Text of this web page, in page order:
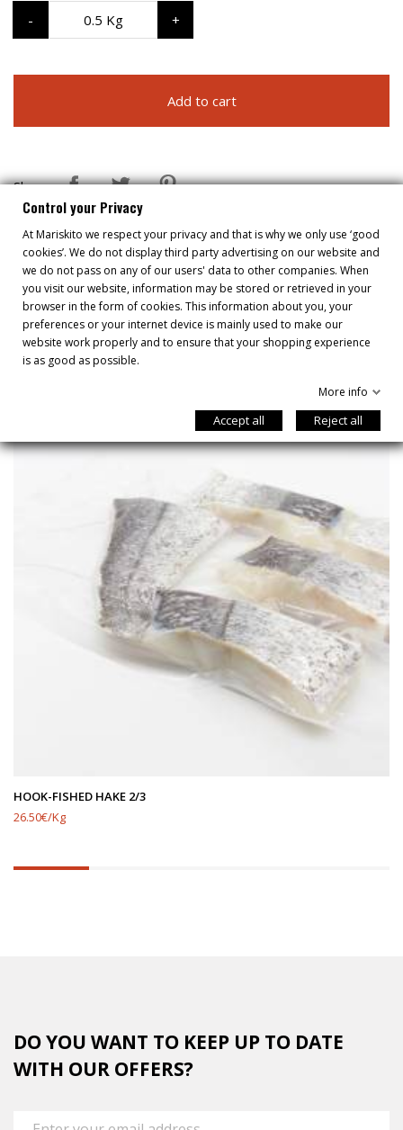
0.5 Kg
Add to cart
Share
DESCRIPTION 
YOU MIGHT ALSO LIKE
HOOK-FISHED HAKE 2/3
26.50€/Kg
20%
DO YOU WANT TO KEEP UP TO DATE
WITH OUR OFFERS?
Control your Privacy
At Mariskito we respect your privacy and that is why we only use ‘good
cookies’. We do not display third party advertising on our website and
we do not pass on any of our users' data to other companies. When
you visit our website, information may be stored or retrieved in your
browser in the form of cookies. This information about you, your
preferences or your internet device is mainly used to make our
website work properly and to ensure that your shopping experience
is as good as possible.
More info
Accept all Reject all